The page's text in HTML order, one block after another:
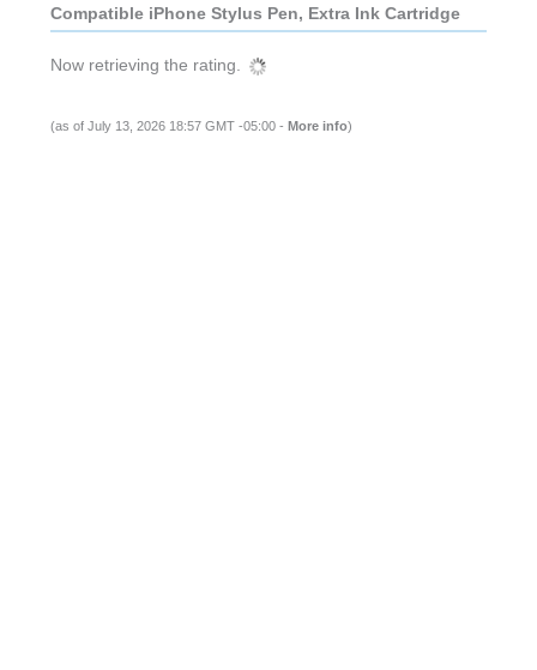
Compatible iPhone Stylus Pen, Extra Ink Cartridge
Now retrieving the rating.
(as of July 13, 2026 18:57 GMT -05:00 - More info)